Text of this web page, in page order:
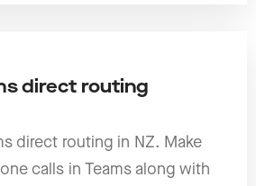
direct routing
direct routing in NZ. Make
calls in Teams along with